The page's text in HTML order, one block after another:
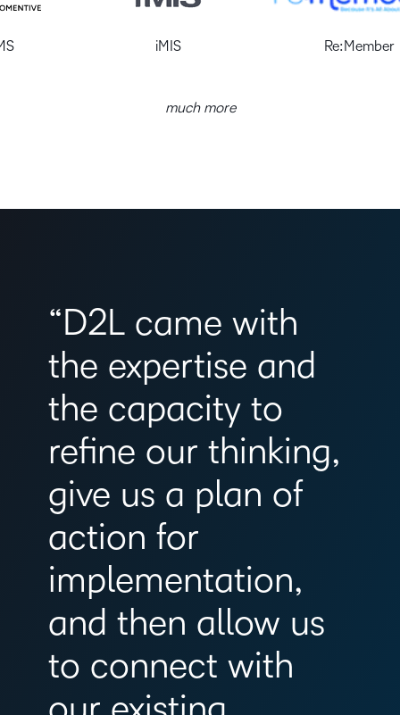
Re:Member
much more
“D2L came with
the expertise and
the capacity to
refine our thinking,
give us a plan of
action for
implementation,
and then allow us
to connect with